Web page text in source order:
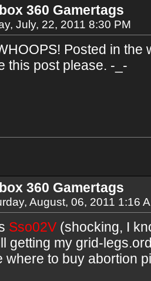
360 Gamertags
July, 22, 2011 8:30 PM
Posted in the
this post please. -_-
360 Gamertags
August, 06, 2011 1:16
Sso02V (shocking, I
getting my grid-
where to buy abortion